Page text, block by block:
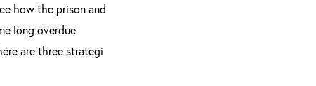
how the prison and
long overdue
are three strategi